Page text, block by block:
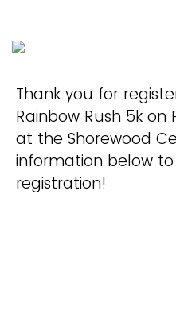
Thank you for
Rainbow Rush 5k on
at the Shorewood
information below
registration!